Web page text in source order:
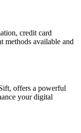
credit card
methods available and
offers a powerful
your digital